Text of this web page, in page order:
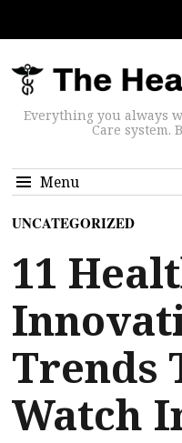
Everything you always
Care system.
Menu
UNCATEGORIZED
11
Trends
Watch